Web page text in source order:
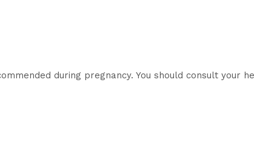
during pregnancy. You should consult your